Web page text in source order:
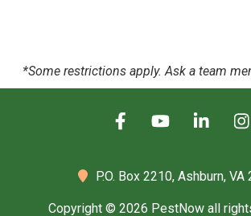
*Some restrictions apply. Ask a team
P.O. Box 2210, Ashburn, VA
Copyright © 2026 PestNow all